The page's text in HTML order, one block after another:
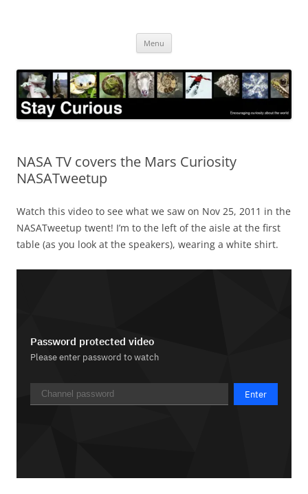
Menu
NASA TV covers the Mars Curiosity
NASATweetup
Watch this video to see what we saw on Nov 25, 2011 in the
NASATweetup twent! I’m to the left of the aisle at the first
table (as you look at the speakers), wearing a white shirt.